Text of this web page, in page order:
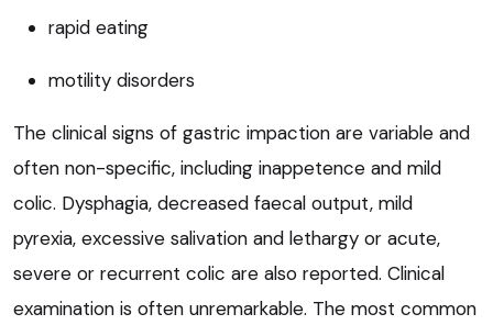
rapid eating
motility disorders
The clinical signs of gastric impaction are variable and
often non-specific, including inappetence and mild
colic. Dysphagia, decreased faecal output, mild
pyrexia, excessive salivation and lethargy or acute,
severe or recurrent colic are also reported. Clinical
examination is often unremarkable. The most common